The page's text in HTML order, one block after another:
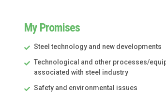
My Promises
Steel technology and new developments
Technological and other processes/
associated with steel industry
Safety and environmental issues